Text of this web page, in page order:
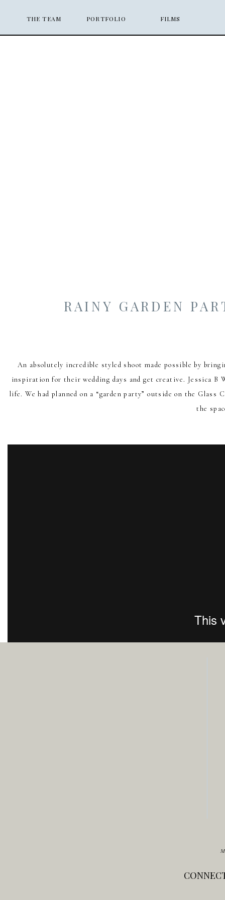
PORTFOLIO
THE TEAM FILMS
An absolutely incredible styled shoot made possible by
inspiration for their wedding days and get creative. Jessica B
life. We had planned on a “garden party” outside on the
the
RAINY GARDEN